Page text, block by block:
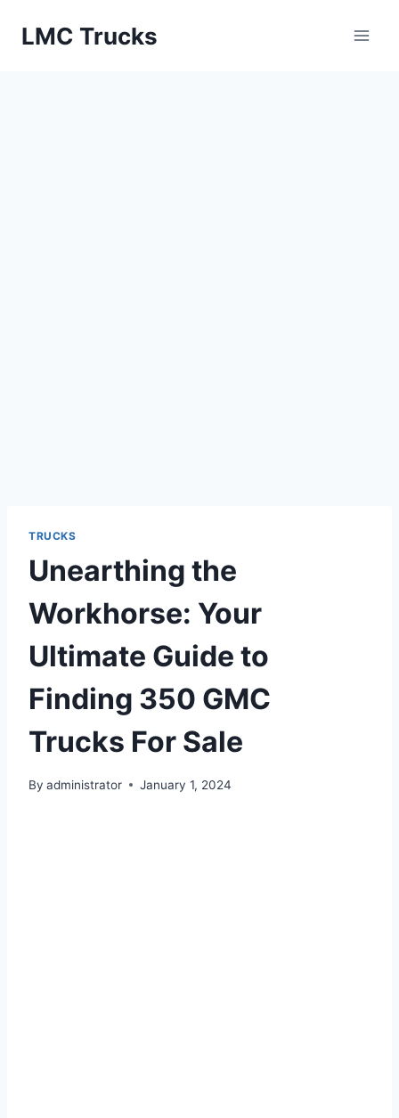
LMC Trucks
TRUCKS
Unearthing the
Workhorse: Your
Ultimate Guide to
Finding 350 GMC
Trucks For Sale
By administrator January 1, 2024